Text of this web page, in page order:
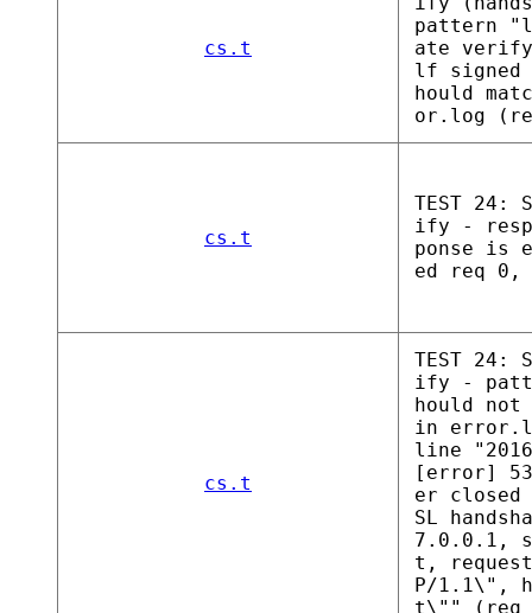
cs.t
pattern
ate
lf
hould
or.log
cs.t
TEST 24:
ify -
ponse is
ed req 0,
cs.t
TEST 24:
ify -
hould not
in
line
[error]
er closed
SL
7.0.0.1,
t,
P/1.1\",
t\"" (req